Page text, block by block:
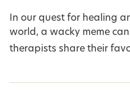
In our quest for healing
world, a wacky meme
therapists share their